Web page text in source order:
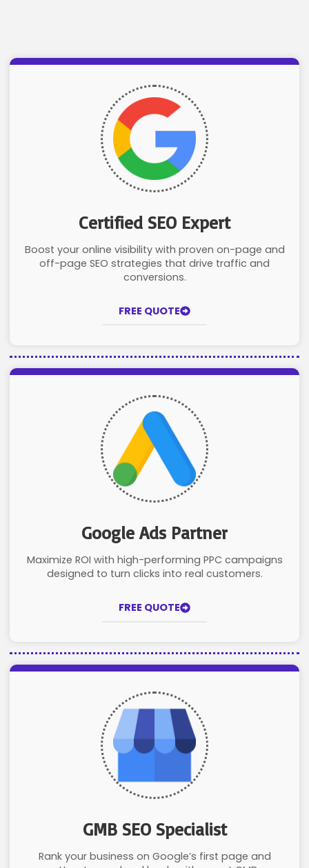
Certified SEO Expert
Boost your online visibility with proven on-page and
off-page SEO strategies that drive traffic and
conversions.
FREE QUOTE
Google Ads Partner
Maximize ROI with high-performing PPC campaigns
designed to turn clicks into real customers.
FREE QUOTE
GMB SEO Specialist
Rank your business on Google’s first page and